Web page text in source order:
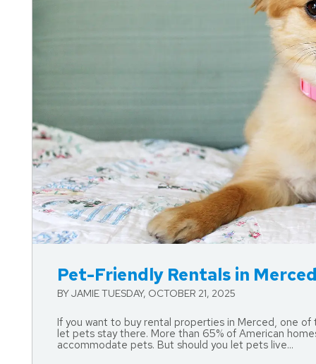
Pet-Friendly Rentals in
BY JAMIE TUESDAY, OCTOBER 21, 2025
If you want to buy rental properties in Merced, one
let pets stay there. More than 65% of American
accommodate pets. But should you let pets live...